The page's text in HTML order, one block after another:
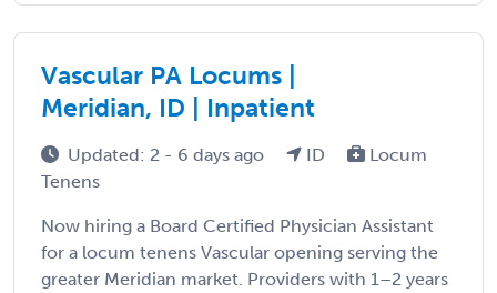
Vascular PA Locums |
Meridian, ID | Inpatient
Updated: 2 - 6 days ago ID
Locum
Tenens
Now hiring a Board Certified Physician Assistant
for a locum tenens Vascular opening serving the
greater Meridian market. Providers with 1–2 years